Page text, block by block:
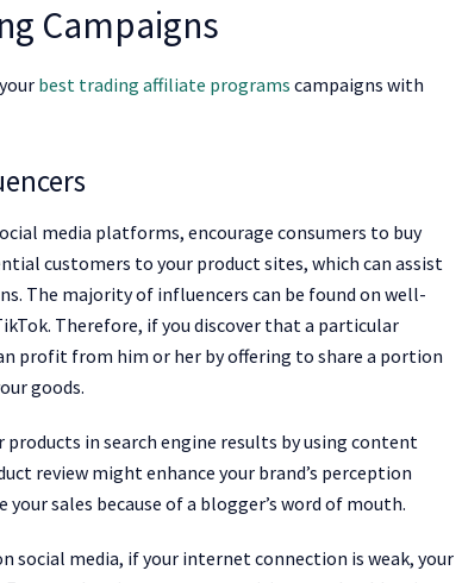
Campaigns
best trading affiliate programs campaigns with
media platforms, encourage consumers to buy
customers to your product sites, which can assist
The majority of influencers can be found on well-
Therefore, if you discover that a particular
profit from him or her by offering to share a portion
goods.
in search engine results by using content
review might enhance your brand’s perception
sales because of a blogger’s word of mouth.
social media, if your internet connection is weak, your